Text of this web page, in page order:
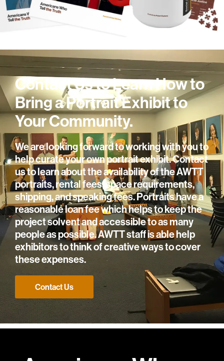
Contact Us to Learn How to
Bring a Portrait Exhibit to
Your Community.
We are looking forward to working with you to
help curate your own portrait exhibit. Contact
us to learn about the availability of the AWTT
portraits, rental fees, space requirements,
shipping, and speaking fees. Portraits have a
reasonable loan fee which helps to keep the
project solvent and accessible to as many
people as possible. AWTT staff is able help
exhibitors to think of creative ways to cover
these expenses.
Contact Us